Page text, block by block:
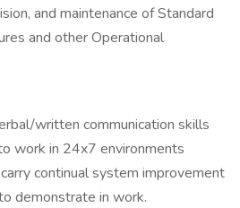
and maintenance of Standard
and other Operational
written communication skills
work in 24x7 environments
continual system improvement
demonstrate in work.